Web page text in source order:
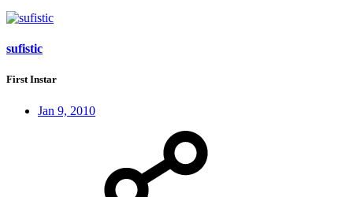
sufistic
First Instar
Jan 9, 2010